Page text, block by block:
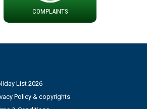
COMPLAINTS
List 2026
Policy & copyrights